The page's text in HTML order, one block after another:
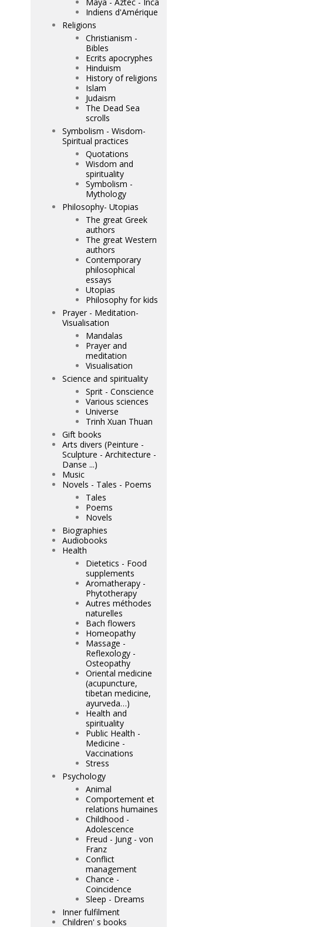
Indiens d'Amérique
Religions
Christianism -
Bibles
Ecrits apocryphes
Hinduism
History of religions
Islam
Judaism
The Dead Sea
scrolls
Symbolism - Wisdom-
Spiritual practices
Quotations
Wisdom and
spirituality
Symbolism -
Mythology
Philosophy- Utopias
The great Greek
authors
The great Western
authors
Contemporary
philosophical
essays
Utopias
Philosophy for kids
Prayer - Meditation-
Visualisation
Mandalas
Prayer and
meditation
Visualisation
Science and spirituality
Sprit - Conscience
Various sciences
Universe
Trinh Xuan Thuan
Gift books
Arts divers (Peinture -
Sculpture - Architecture -
Danse ...)
Music
Novels - Tales - Poems
Tales
Poems
Novels
Biographies
Audiobooks
Health
Dietetics - Food
supplements
Aromatherapy -
Phytotherapy
Autres méthodes
naturelles
Bach flowers
Homeopathy
Massage -
Reflexology -
Osteopathy
Oriental medicine
(acupuncture,
tibetan medicine,
ayurveda…)
Health and
spirituality
Public Health -
Medicine -
Vaccinations
Stress
Psychology
Animal
Comportement et
relations humaines
Childhood -
Adolescence
Freud - Jung - von
Franz
Conflict
management
Chance -
Coincidence
Sleep - Dreams
Inner fulfilment
Children' s books